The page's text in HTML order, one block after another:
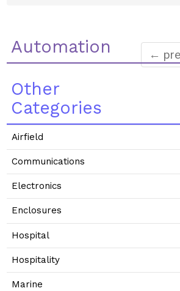
←
Automation
Other
Categories
Airfield
Communications
Electronics
Enclosures
Hospital
Hospitality
Marine